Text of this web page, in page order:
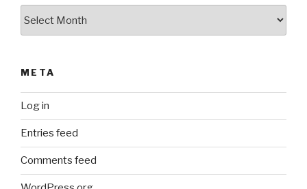
META
Log in
Entries feed
Comments feed